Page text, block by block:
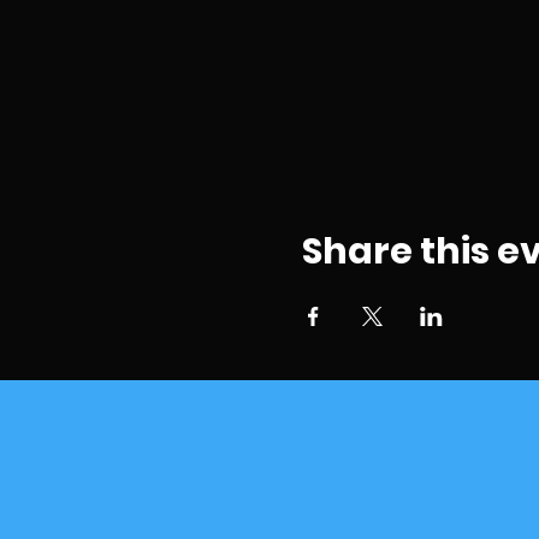
Share this